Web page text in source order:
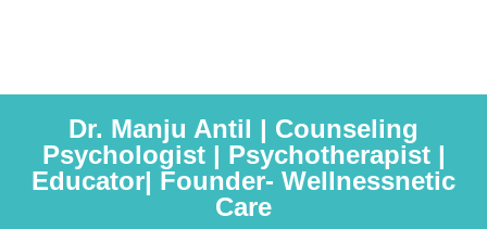
Dr. Manju Antil | Counseling
Psychologist | Psychotherapist |
Educator| Founder- Wellnessnetic
Care